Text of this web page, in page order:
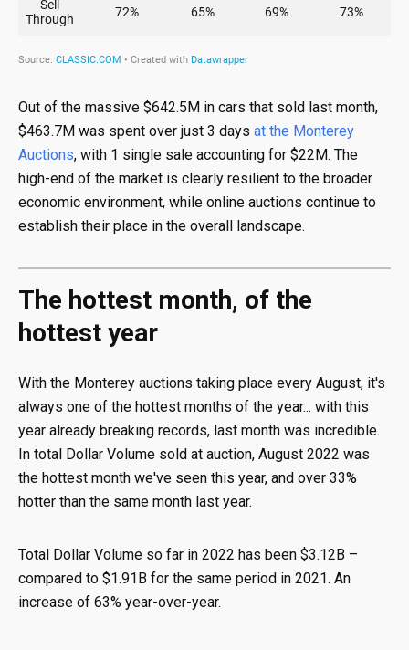
Out of the massive $642.5M in cars that sold last month,
$463.7M was spent over just 3 days at the Monterey
Auctions, with 1 single sale accounting for $22M. The
high-end of the market is clearly resilient to the broader
economic environment, while online auctions continue to
establish their place in the overall landscape.
The hottest month, of the
hottest year
With the Monterey auctions taking place every August, it's
always one of the hottest months of the year... with this
year already breaking records, last month was incredible.
In total Dollar Volume sold at auction, August 2022 was
the hottest month we've seen this year, and over 33%
hotter than the same month last year.
Total Dollar Volume so far in 2022 has been $3.12B –
compared to $1.91B for the same period in 2021. An
increase of 63% year-over-year.